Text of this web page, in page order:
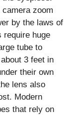
zoom
by the laws of
require huge
tube to
3 feet in
their own
lens also
Modern
that rely on